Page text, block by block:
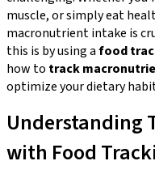
muscle, or simply eat
macronutrient intake is
this is by using afood
how to track
optimize your dietary
Understanding
with Food